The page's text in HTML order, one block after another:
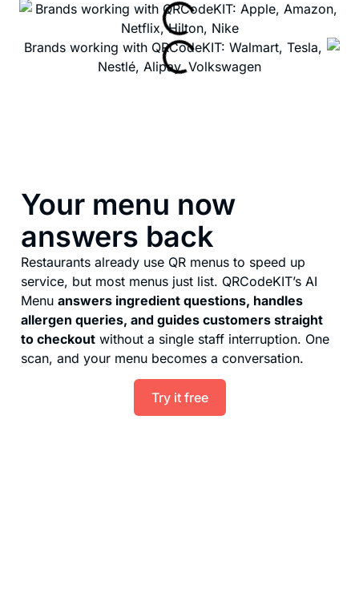
Your menu now
answers back
Restaurants already use QR menus to speed up
service, but most menus just list. QRCodeKIT’s AI
Menu answers ingredient questions, handles
allergen queries, and guides customers straight
to checkout without a single staff interruption. One
scan, and your menu becomes a conversation.
Try it free